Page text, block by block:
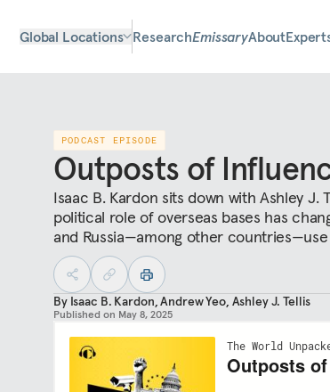
Global Locations ResearchEmissaryAbout
PODCAST EPISODE
Outposts of
Isaac B. Kardon sits down with Ashley
political role of overseas bases has
and Russia—among other
By Isaac B. Kardon,Andrew Yeo, Ashley J. Tellis
Published on May 8, 2025